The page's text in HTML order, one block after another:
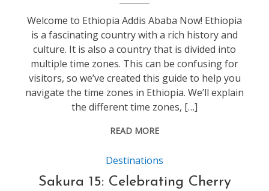
Welcome to Ethiopia Addis Ababa Now! Ethiopia
is a fascinating country with a rich history and
culture. It is also a country that is divided into
multiple time zones. This can be confusing for
visitors, so we’ve created this guide to help you
navigate the time zones in Ethiopia. We’ll explain
the different time zones, […]
READ MORE
Destinations
Sakura 15: Celebrating Cherry